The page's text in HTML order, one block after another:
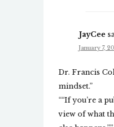
JayCee
January 7,
Dr. Francis
mindset.”
““If you’re a
view of what